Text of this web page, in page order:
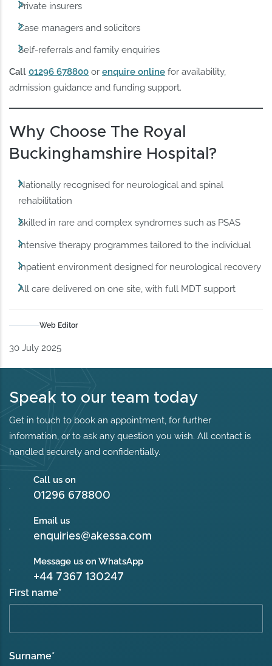
Private insurers
Case managers and solicitors
Self-referrals and family enquiries
Call01296 678800 orenquire online for availability,
admission guidance and funding support.
Why Choose The Royal
Buckinghamshire Hospital?
Nationally recognised for neurological and spinal
rehabilitation
Skilled in rare and complex syndromes such as PSAS
Intensive therapy programmes tailored to the individual
Inpatient environment designed for neurological recovery
All care delivered on one site, with full MDT support
Web Editor
30 July 2025
Speak to our team today
Get in touch to book an appointment, for further
information, or to ask any question you wish. All contact is
handled securely and confidentially.
Call us on
01296 678800
Email us
enquiries@akessa.com
Message us on WhatsApp
+44 7367 130247
First name*
Surname*